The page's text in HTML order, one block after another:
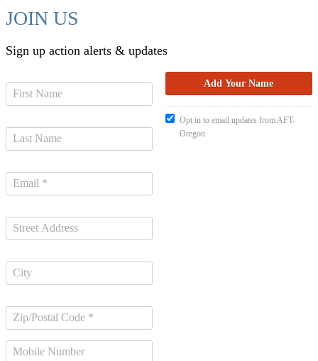
JOIN US
Sign up action alerts & updates
Opt in to email updates from AFT-
Oregon